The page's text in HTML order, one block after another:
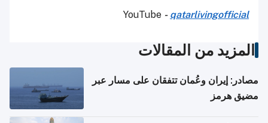
YouTube - qatarlivingofficial
المزيد من المقالات
مصادر: إيران وعُمان تتفقان على مسار عبر
مضيق هرمز